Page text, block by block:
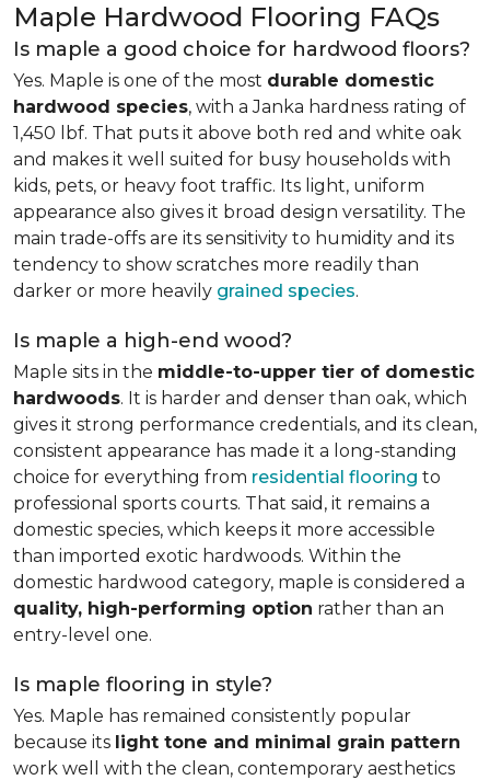
Maple Hardwood Flooring FAQs
Is maple a good choice for hardwood floors?
Yes. Maple is one of the most durable domestic
hardwood species, with a Janka hardness rating of
1,450 lbf. That puts it above both red and white oak
and makes it well suited for busy households with
kids, pets, or heavy foot traffic. Its light, uniform
appearance also gives it broad design versatility. The
main trade-offs are its sensitivity to humidity and its
tendency to show scratches more readily than
darker or more heavily grained species.
Is maple a high-end wood?
Maple sits in the middle-to-upper tier of domestic
hardwoods. It is harder and denser than oak, which
gives it strong performance credentials, and its clean,
consistent appearance has made it a long-standing
choice for everything from residential flooring to
professional sports courts. That said, it remains a
domestic species, which keeps it more accessible
than imported exotic hardwoods. Within the
domestic hardwood category, maple is considered a
quality, high-performing option rather than an
entry-level one.
Is maple flooring in style?
Yes. Maple has remained consistently popular
because its light tone and minimal grain pattern
work well with the clean, contemporary aesthetics